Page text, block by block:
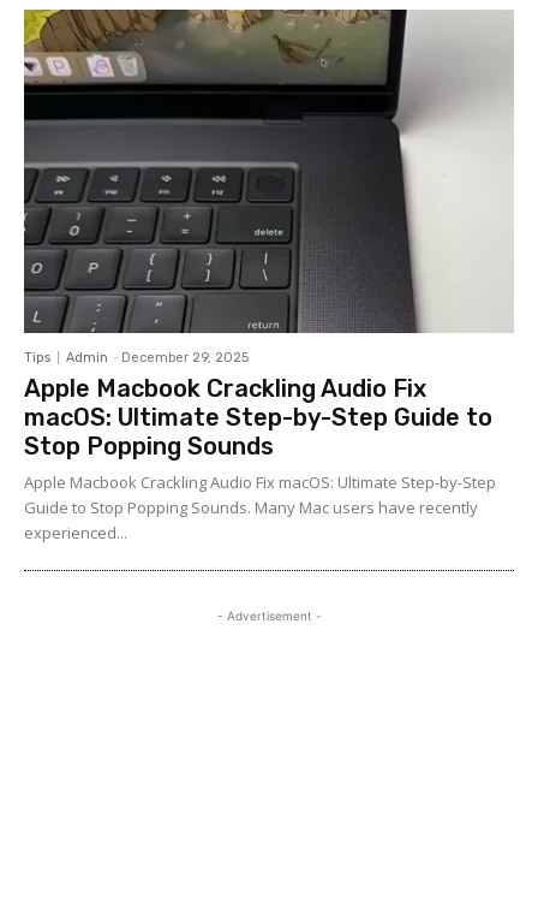
Tips Admin - December 29, 2025
Apple Macbook Crackling Audio Fix
macOS: Ultimate Step-by-Step Guide to
Stop Popping Sounds
Apple Macbook Crackling Audio Fix macOS: Ultimate Step-by-Step
Guide to Stop Popping Sounds. Many Mac users have recently
experienced...
- Advertisement -